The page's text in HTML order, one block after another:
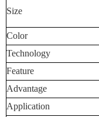
Size
Color
Technology
Feature
Advantage
Application